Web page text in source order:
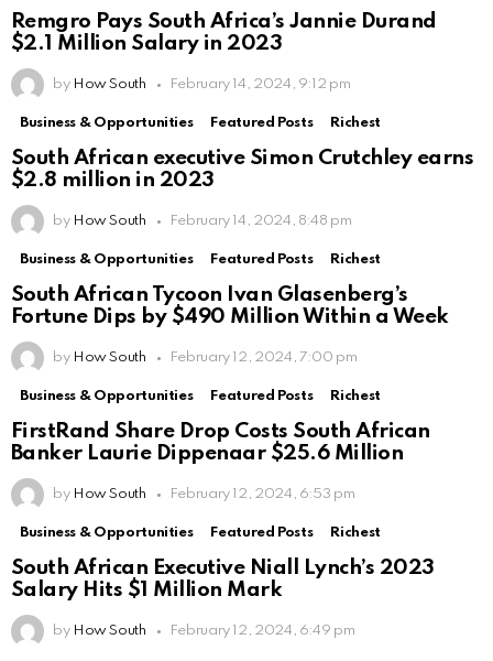
Remgro Pays South Africa’s Jannie Durand
$2.1 Million Salary in 2023
by How South February 14, 2024, 9:12 pm
Business & Opportunities Featured Posts Richest
South African executive Simon Crutchley earns
$2.8 million in 2023
by How South February 14, 2024, 8:48 pm
Business & Opportunities Featured Posts Richest
South African Tycoon Ivan Glasenberg’s
Fortune Dips by $490 Million Within a Week
by How South February 12, 2024, 7:00 pm
Business & Opportunities Featured Posts Richest
FirstRand Share Drop Costs South African
Banker Laurie Dippenaar $25.6 Million
by How South February 12, 2024, 6:53 pm
Business & Opportunities Featured Posts Richest
South African Executive Niall Lynch’s 2023
Salary Hits $1 Million Mark
by How South February 12, 2024, 6:49 pm